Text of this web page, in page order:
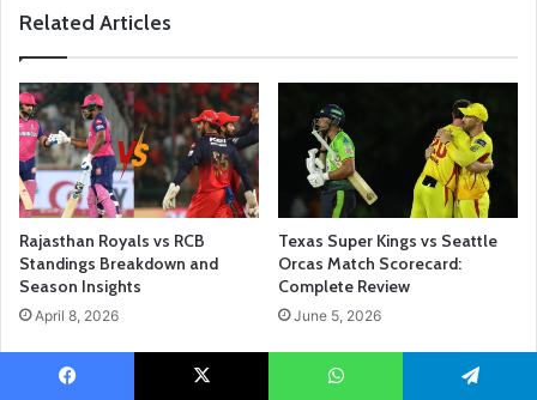
Related Articles
Rajasthan Royals vs RCB
Standings Breakdown and
Season Insights
April 8, 2026
Texas Super Kings vs Seattle
Orcas Match Scorecard:
Complete Review
June 5, 2026